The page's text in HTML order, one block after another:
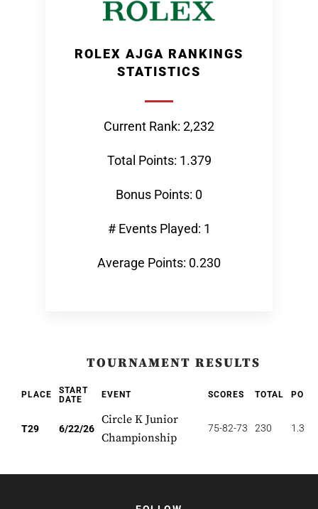
ROLEX AJGA RANKINGS
STATISTICS
Current Rank: 2,232
Total Points: 1.379
Bonus Points: 0
# Events Played: 1
Average Points: 0.230
TOURNAMENT RESULTS
PLACE
START
DATE
EVENT SCORES TOTAL
T29 6/22/26
Circle K Junior
Championship
75-82-73 230 1.379